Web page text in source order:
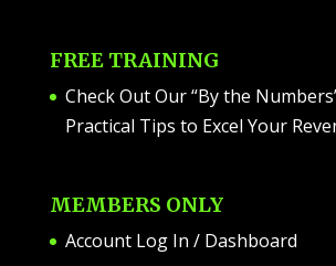
FREE TRAINING
Check Out Our “By the
Practical Tips to Excel Your
MEMBERS ONLY
Account Log In / Dashboard